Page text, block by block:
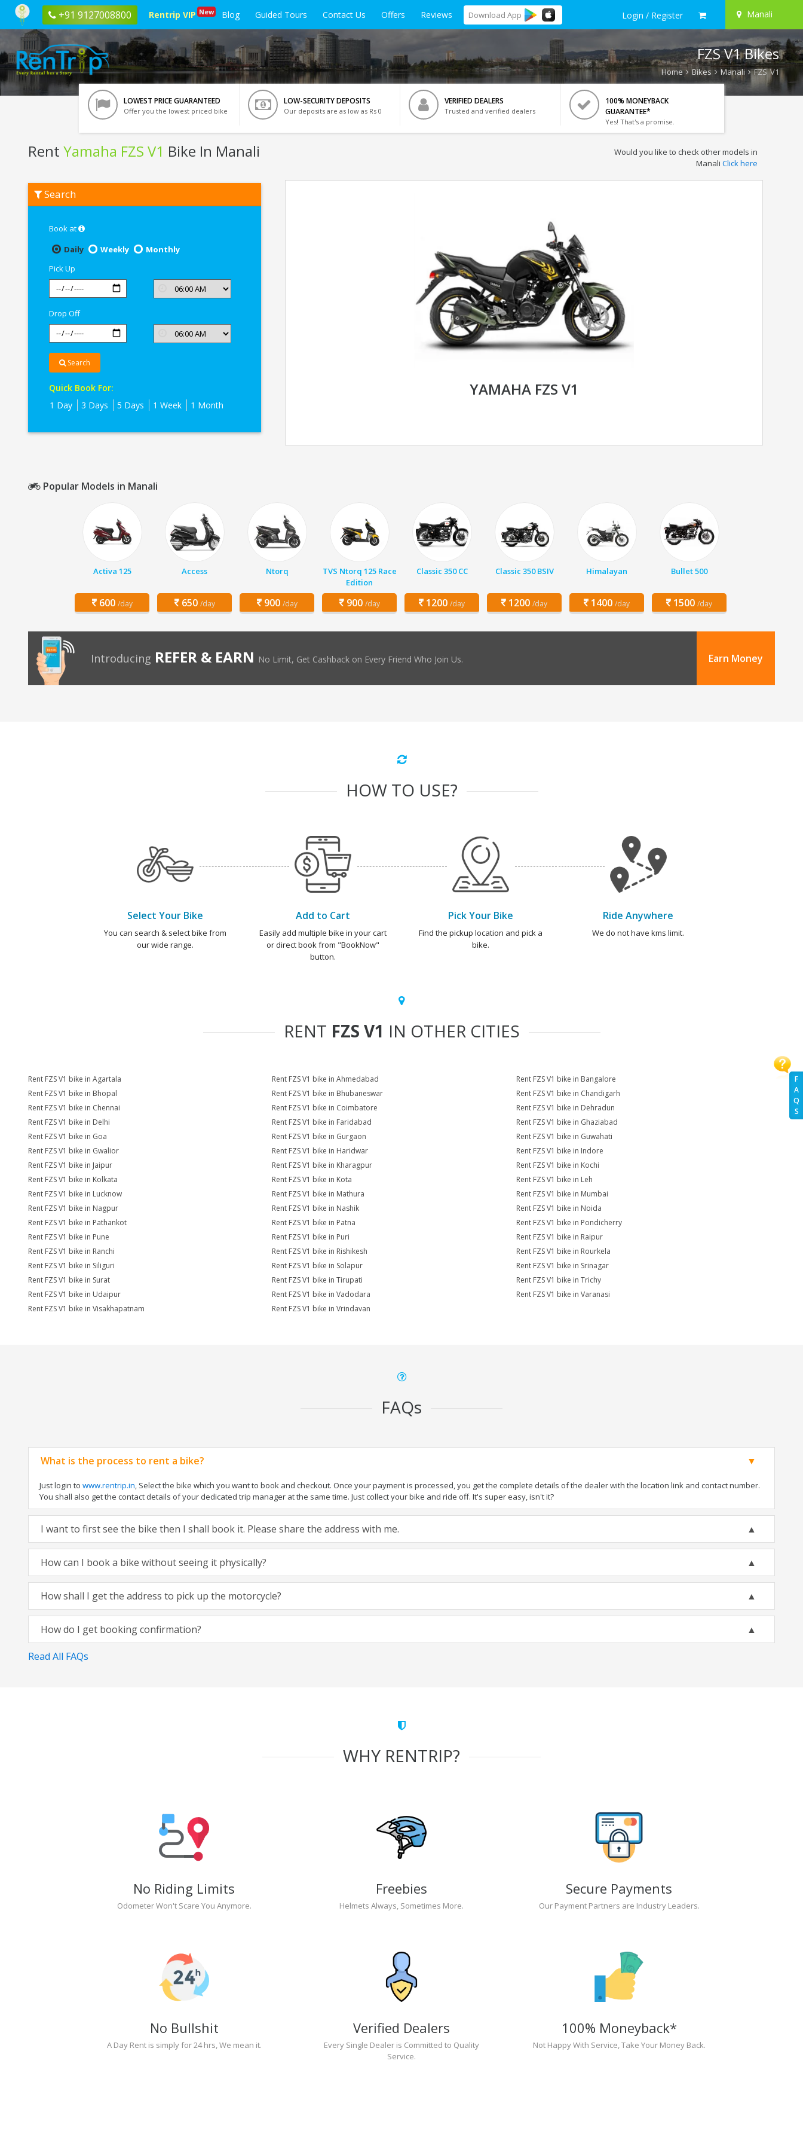
+91 9127008800 Rentrip VIP New Blog Guided Tours Contact Us Offers Reviews Download App Login / Register Manali
F
A
Q
S
FZS V1 Bikes
Home Bikes Manali FZS V1
LOWEST PRICE GUARANTEED
Offer you the lowest priced bike
LOW-SECURITY DEPOSITS
Our deposits are as low as Rs 0
VERIFIED DEALERS
Trusted and verified dealers
100% MONEYBACK
GUARANTEE*
Yes! That's a promise.
Rent Yamaha FZS V1 Bike In Manali
Yamaha
FZS
Would you like to check other models in
Manali Click here
Search
Book at
Daily
Weekly
Monthly
Pick Up
Drop Off
Search
Quick Book For:
1 Day
3 Days 5 Days 1 Week 1 Month
YAMAHA FZS V1
Popular Models in Manali
Activa 125
600 /day
Access
650 /day
Ntorq
900 /day
TVS Ntorq 125 Race
Edition
900 /day
Classic 350 CC
1200 /day
Classic 350 BSIV
1200 /day
Himalayan
1400 /day
Bullet 500
1500 /day
Introducing REFER & EARN No Limit, Get Cashback on Every Friend Who Join Us. Earn Money
HOW TO USE?
Select Your Bike
You can search & select bike from
our wide range.
Add to Cart
Easily add multiple bike in your cart
or direct book from "BookNow"
button.
Pick Your Bike
Find the pickup location and pick a
bike.
Ride Anywhere
We do not have kms limit.
RENT FZS V1 IN OTHER CITIES
Rent FZS V1 bike in Agartala Rent FZS V1 bike in Ahmedabad
Rent FZS V1 bike in Bangalore
Rent FZS V1 bike in Bhopal
Rent FZS V1 bike in Bhubaneswar
Rent FZS V1 bike in Chandigarh
Rent FZS V1 bike in Chennai
Rent FZS V1 bike in Coimbatore
Rent FZS V1 bike in Dehradun
Rent FZS V1 bike in Delhi
Rent FZS V1 bike in Faridabad
Rent FZS V1 bike in Ghaziabad
Rent FZS V1 bike in Goa
Rent FZS V1 bike in Gurgaon
Rent FZS V1 bike in Guwahati
Rent FZS V1 bike in Gwalior
Rent FZS V1 bike in Haridwar
Rent FZS V1 bike in Indore
Rent FZS V1 bike in Jaipur
Rent FZS V1 bike in Kharagpur
Rent FZS V1 bike in Kochi
Rent FZS V1 bike in Kolkata
Rent FZS V1 bike in Kota
Rent FZS V1 bike in Leh
Rent FZS V1 bike in Lucknow
Rent FZS V1 bike in Mathura
Rent FZS V1 bike in Mumbai
Rent FZS V1 bike in Nagpur
Rent FZS V1 bike in Nashik
Rent FZS V1 bike in Noida
Rent FZS V1 bike in Pathankot
Rent FZS V1 bike in Patna
Rent FZS V1 bike in Pondicherry
Rent FZS V1 bike in Pune
Rent FZS V1 bike in Puri
Rent FZS V1 bike in Raipur
Rent FZS V1 bike in Ranchi
Rent FZS V1 bike in Rishikesh
Rent FZS V1 bike in Rourkela
Rent FZS V1 bike in Siliguri
Rent FZS V1 bike in Solapur
Rent FZS V1 bike in Srinagar
Rent FZS V1 bike in Surat
Rent FZS V1 bike in Tirupati
Rent FZS V1 bike in Trichy
Rent FZS V1 bike in Udaipur
Rent FZS V1 bike in Vadodara
Rent FZS V1 bike in Varanasi
Rent FZS V1 bike in Visakhapatnam
Rent FZS V1 bike in Vrindavan
FAQs
What is the process to rent a bike?
Just login to www.rentrip.in, Select the bike which you want to book and checkout. Once your payment is processed, you get the complete details of the dealer with the location link and contact number.
You shall also get the contact details of your dedicated trip manager at the same time. Just collect your bike and ride off. It's super easy, isn't it?
I want to first see the bike then I shall book it. Please share the address with me.
How can I book a bike without seeing it physically?
How shall I get the address to pick up the motorcycle?
How do I get booking confirmation?
Read All FAQs
WHY RENTRIP?
No Riding Limits
Odometer Won't Scare You Anymore.
Freebies
Helmets Always, Sometimes More.
Secure Payments
Our Payment Partners are Industry Leaders.
No Bullshit
A Day Rent is simply for 24 hrs, We mean it.
Verified Dealers
Every Single Dealer is Committed to Quality
Service.
100% Moneyback*
Not Happy With Service, Take Your Money Back.